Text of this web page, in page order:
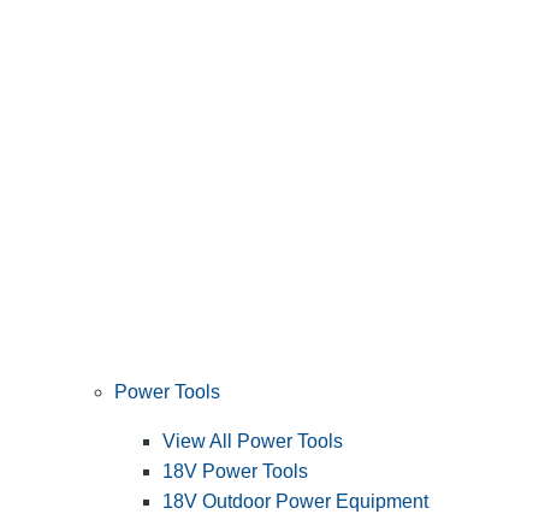
Power Tools
View All Power Tools
18V Power Tools
18V Outdoor Power Equipment